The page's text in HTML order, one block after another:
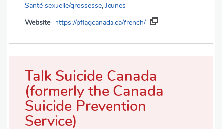
Santé sexuelle/grossesse, Jeunes
Website https://pflagcanada.ca/french/
Talk Suicide Canada
(formerly the Canada
Suicide Prevention
Service)